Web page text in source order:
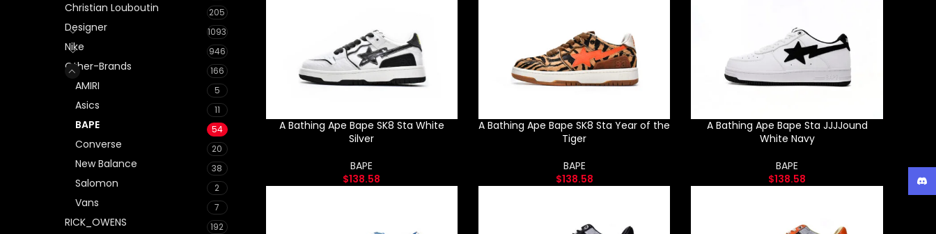
Christian Louboutin 205
Designer 1093
Nike 946
Other-Brands 166
AMIRI 5
Asics 11
BAPE 54
Converse 20
New Balance 38
Salomon 2
Vans 7
RICK_OWENS 192
A Bathing Ape Bape SK8 Sta White
Silver
BAPE
$138.58
A Bathing Ape Bape SK8 Sta Year of the
Tiger
BAPE
$138.58
A Bathing Ape Bape Sta JJJJound
White Navy
BAPE
$138.58